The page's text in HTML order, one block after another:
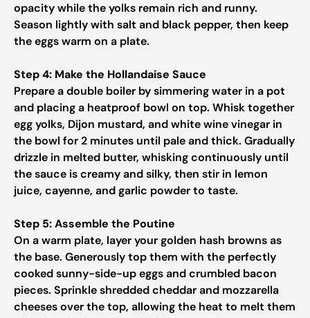
opacity while the yolks remain rich and runny.
Season lightly with salt and black pepper, then keep
the eggs warm on a plate.
Step 4: Make the Hollandaise Sauce
Prepare a double boiler by simmering water in a pot
and placing a heatproof bowl on top. Whisk together
egg yolks, Dijon mustard, and white wine vinegar in
the bowl for 2 minutes until pale and thick. Gradually
drizzle in melted butter, whisking continuously until
the sauce is creamy and silky, then stir in lemon
juice, cayenne, and garlic powder to taste.
Step 5: Assemble the Poutine
On a warm plate, layer your golden hash browns as
the base. Generously top them with the perfectly
cooked sunny-side-up eggs and crumbled bacon
pieces. Sprinkle shredded cheddar and mozzarella
cheeses over the top, allowing the heat to melt them